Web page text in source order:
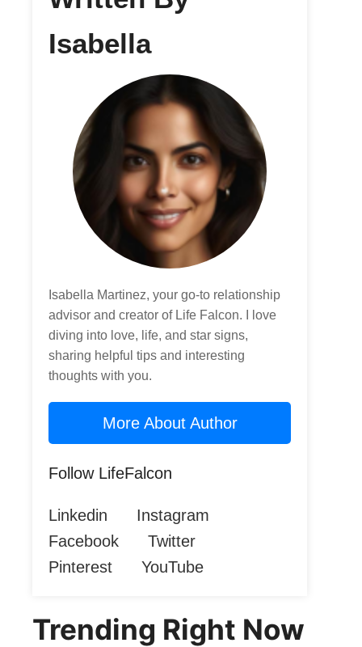
Isabella
Isabella Martinez, your go-to relationship
advisor and creator of Life Falcon. I love
diving into love, life, and star signs,
sharing helpful tips and interesting
thoughts with you.
More About Author
Follow LifeFalcon
Linkedin
Instagram
Facebook
Twitter
Pinterest
YouTube
Trending Right Now